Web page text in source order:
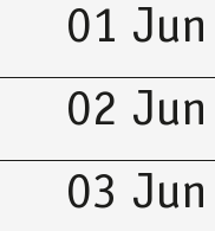
01 Jun
02 Jun
03 Jun